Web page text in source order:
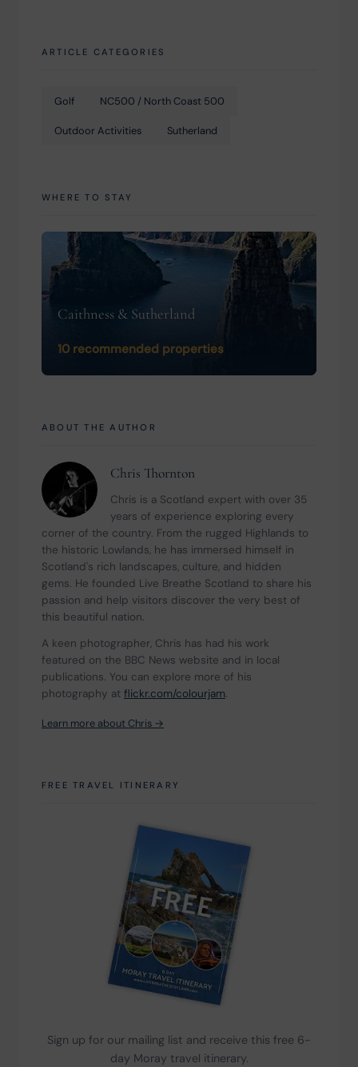
ARTICLE CATEGORIES
Golf NC500 / North Coast 500
Outdoor Activities Sutherland
WHERE TO STAY
Caithness & Sutherland
10 recommended properties
ABOUT THE AUTHOR
Chris Thornton
Chris is a Scotland expert with over 35
years of experience exploring every
corner of the country. From the rugged Highlands to
the historic Lowlands, he has immersed himself in
Scotland's rich landscapes, culture, and hidden
gems. He founded Live Breathe Scotland to share his
passion and help visitors discover the very best of
this beautiful nation.
A keen photographer, Chris has had his work
featured on the BBC News website and in local
publications. You can explore more of his
photography at flickr.com/colourjam.
Learn more about Chris →
FREE TRAVEL ITINERARY
Sign up for our mailing list and receive this free 6-
day Moray travel itinerary.